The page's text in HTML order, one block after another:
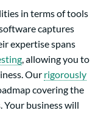
in terms of tools
captures
expertise spans
, allowing you to
Our rigorously
covering the
Your business will